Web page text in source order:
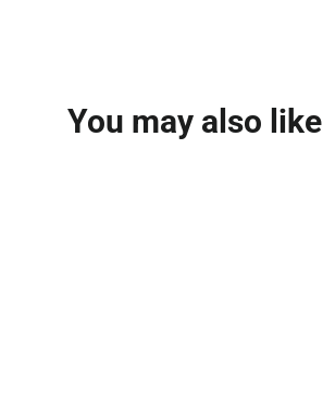
You may also like